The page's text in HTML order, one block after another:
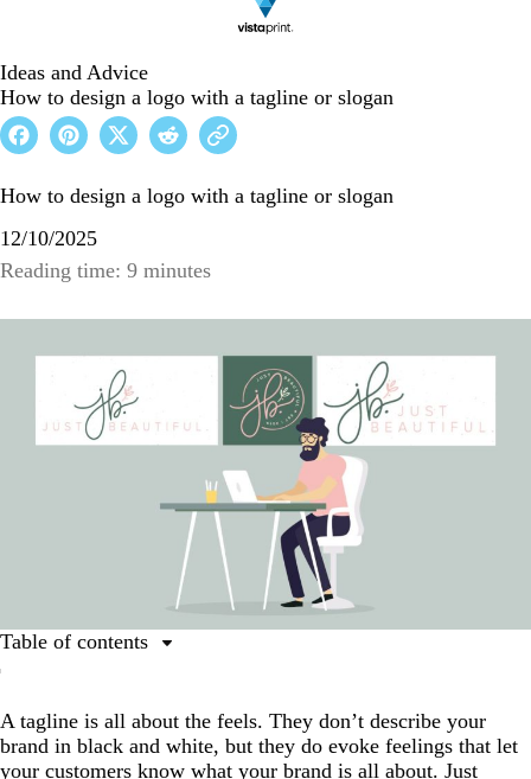
Ideas and Advice
How to design a logo with a tagline or slogan
How to design a logo with a tagline or slogan
12/10/2025
Reading time: 9 minutes
A tagline is all about the feels. They don’t describe your
brand in black and white, but they do evoke feelings that let
your customers know what your brand is all about. Just
Table of contents
When does your logo need a tagline?
How to design a logo with a tagline